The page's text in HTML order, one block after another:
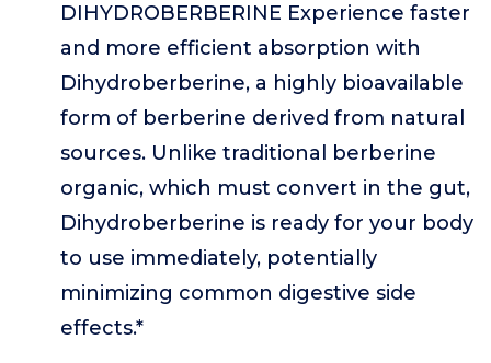
DIHYDROBERBERINE Experience faster
and more efficient absorption with
Dihydroberberine, a highly bioavailable
form of berberine derived from natural
sources. Unlike traditional berberine
organic, which must convert in the gut,
Dihydroberberine is ready for your body
to use immediately, potentially
minimizing common digestive side
effects.*